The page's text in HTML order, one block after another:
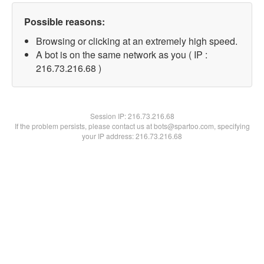
Possible reasons:
Browsing or clicking at an extremely high speed.
A bot is on the same network as you ( IP :
216.73.216.68 )
Session IP:216.73.216.68
If the problem persists, please contact us at bots@spartoo.com, specifying
your IP address: 216.73.216.68